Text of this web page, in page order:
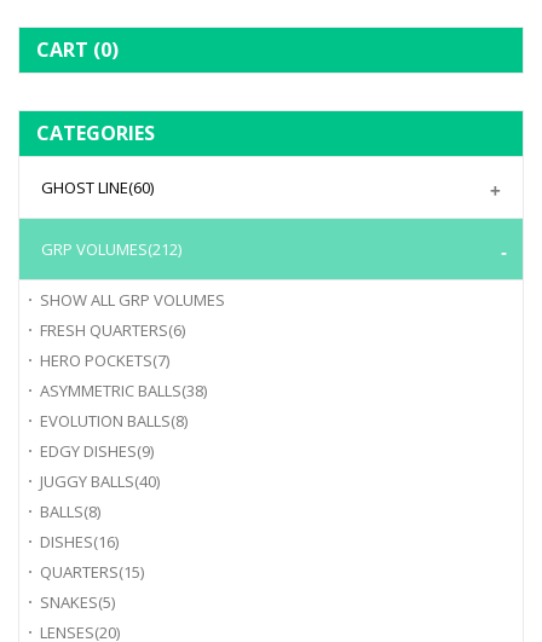
CART (0)
CATEGORIES
GHOST LINE(60)
GRP VOLUMES(212)
SHOW ALL GRP VOLUMES
FRESH QUARTERS(6)
HERO POCKETS(7)
ASYMMETRIC BALLS(38)
EVOLUTION BALLS(8)
EDGY DISHES(9)
JUGGY BALLS(40)
BALLS(8)
DISHES(16)
QUARTERS(15)
SNAKES(5)
LENSES(20)